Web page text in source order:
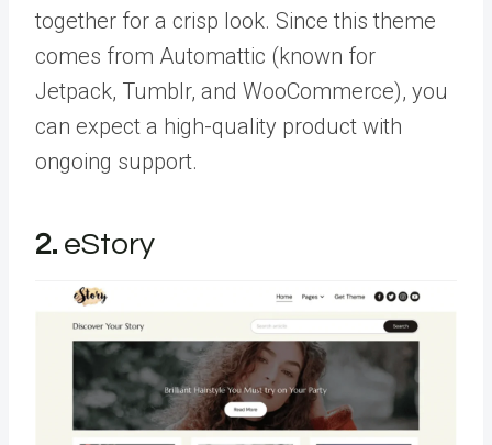
together for a crisp look. Since this theme
comes from Automattic (known for
Jetpack, Tumblr, and WooCommerce), you
can expect a high-quality product with
ongoing support.
2. eStory